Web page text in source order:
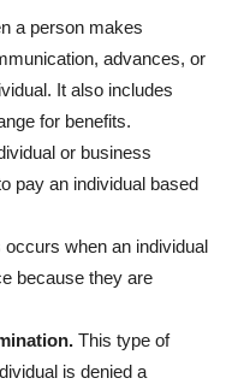
a person makes
advances, or
It also includes
for benefits.
or business
pay an individual based
occurs when an individual
because they are
This type of
is denied a